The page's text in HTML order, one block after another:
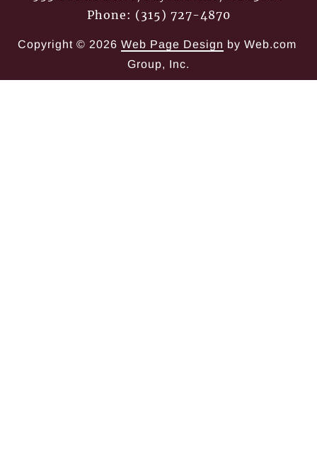
Phone: (315) 727-4870
Copyright © 2026 Web Page Design by Web.com
Group, Inc.